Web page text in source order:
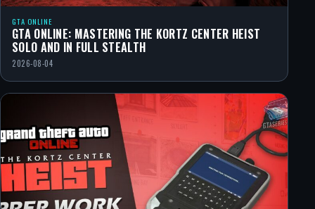
GTA ONLINE
GTA ONLINE: MASTERING THE KORTZ CENTER HEIST
SOLO AND IN FULL STEALTH
2026-08-04